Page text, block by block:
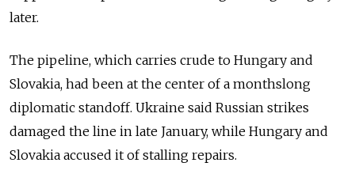
later.
The pipeline, which carries crude to Hungary and
Slovakia, had been at the center of a monthslong
diplomatic standoff. Ukraine said Russian strikes
damaged the line in late January, while Hungary and
Slovakia accused it of stalling repairs.